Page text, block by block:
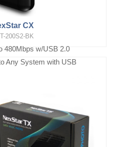
CX
200S2-BK
480Mbps w/USB 2.0
Any System with USB